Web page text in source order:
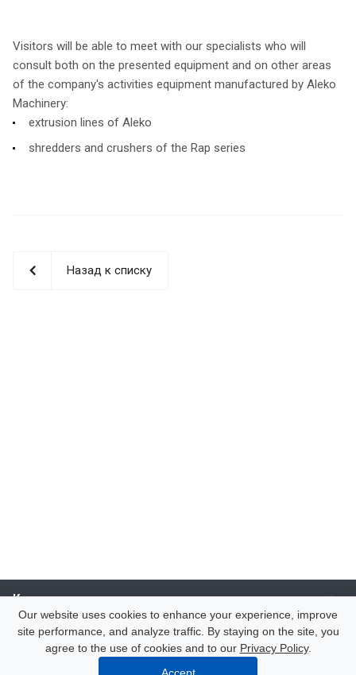
Visitors will be able to meet with our specialists who will
consult both on the presented equipment and on other areas
of the company's activities equipment manufactured by Aleko
Machinery:
extrusion lines of Aleko
shredders and crushers of the Rap series
Назад к списку
Компания
Каталог
Our website uses cookies to enhance your experience, improve
site performance, and analyze traffic. By staying on the site, you
agree to the use of cookies and to our Privacy Policy.